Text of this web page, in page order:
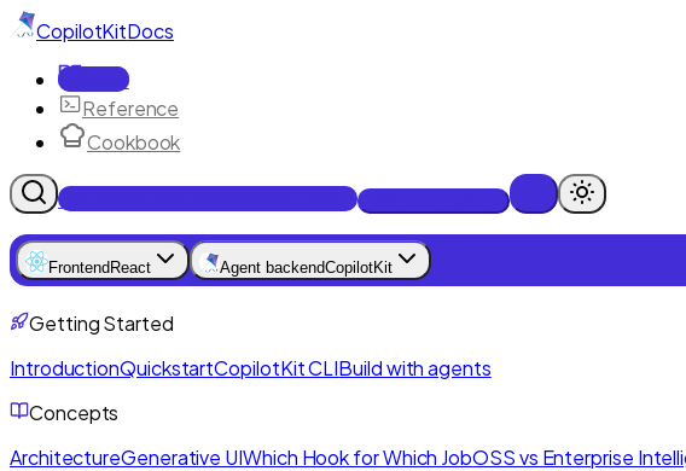
CopilotKitDocs
Docs
Reference
Cookbook
Get Enterprise Intelligence free
Frontend React Agent backendCopilotKit
Getting Started
IntroductionQuickstartCopilotKit CLIBuild with agents
Concepts
ArchitectureGenerative UIWhich Hook for Which JobOSS vs Enterprise